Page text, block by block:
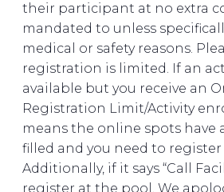
their participant at no extra
mandated to unless
medical or safety reasons.
registration is limited. If an
available but you receive an
Registration Limit/Activity
means the online spots have
filled and you need to
Additionally, if it says “Call
register at the pool. We